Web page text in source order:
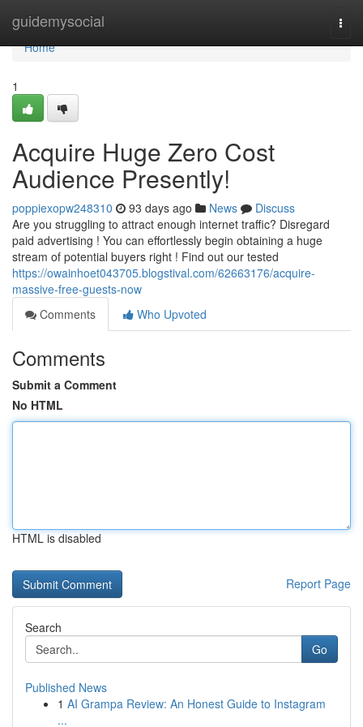
guidemysocial
Home
Home
1
Acquire Huge Zero Cost
Audience Presently!
poppiexopw248310 93 days ago News
Discuss
Are you struggling to attract enough internet traffic? Disregard
paid advertising ! You can effortlessly begin obtaining a huge
stream of potential buyers right ! Find out our tested
https://owainhoet043705.blogstival.com/62663176/acquire-
massive-free-guests-now
Comments
Who Upvoted
Comments
Submit a Comment
No HTML
HTML is disabled
Report Page
Search
Go
Published News
1 AI Grampa Review: An Honest Guide to Instagram
...